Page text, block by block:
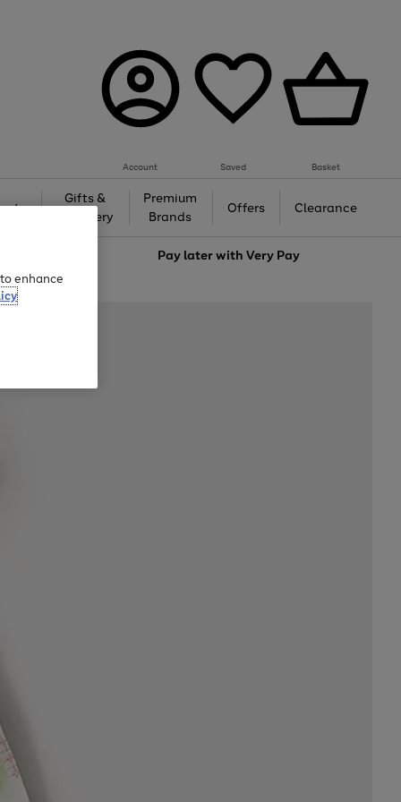
Account Saved Basket
Gifts &
Jewellery
Premium
Brands
Offers Clearance
Pay later withVery Pay
enhance